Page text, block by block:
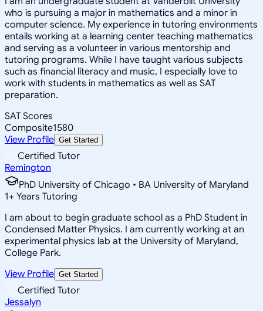
who is pursuing a major in mathematics and a minor in
computer science. My experience in tutoring environments
entails working at a learning center teaching mathematics
and serving as a volunteer in various mentorship and
tutoring programs. While I have taught various subjects
such as financial literacy and music, I especially love to
work with students in mathematics as well as SAT
preparation.
SAT Scores
Composite1580
View Profile Get Started
Certified Tutor
Remington
PhD University of Chicago • BA University of Maryland
1+ Years Tutoring
I am about to begin graduate school as a PhD Student in
Condensed Matter Physics. I am currently working at an
experimental physics lab at the University of Maryland,
College Park.
View Profile Get Started
Certified Tutor
Jessalyn